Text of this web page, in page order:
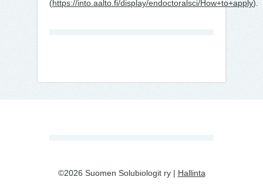
(https://into.aalto.fi/display/endoctoralsci/How+to+apply).
©2026 Suomen Solubiologit ry | Hallinta